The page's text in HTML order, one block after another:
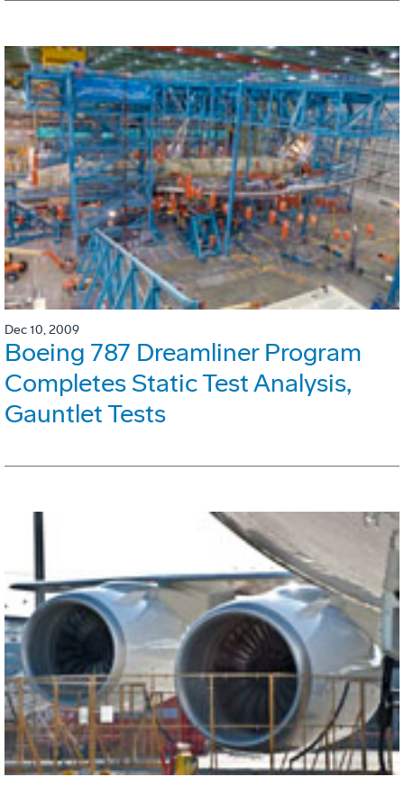
Dec 10, 2009
Boeing 787 Dreamliner Program
Completes Static Test Analysis,
Gauntlet Tests